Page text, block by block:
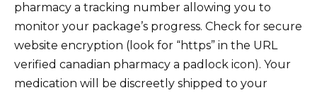
pharmacy a tracking number allowing you to
monitor your package’s progress. Check for secure
website encryption (look for “https” in the URL
verified canadian pharmacy a padlock icon). Your
medication will be discreetly shipped to your